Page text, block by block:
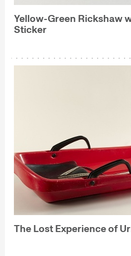
Yellow-Green Rickshaw
Sticker
The Lost Experience of